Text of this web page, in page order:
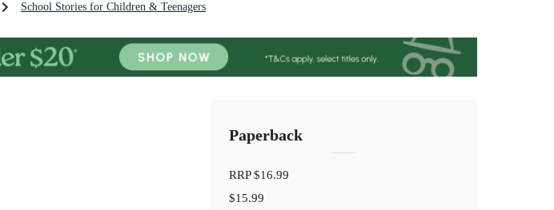
School Stories for Children & Teenagers
Paperback
RRP$16.99
$15.99